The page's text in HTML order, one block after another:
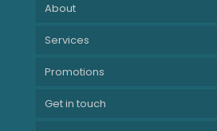
About
Services
Promotions
Get in touch